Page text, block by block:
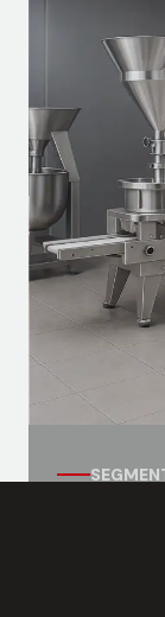
Naval
Ventilation
auxiliary
Motors for